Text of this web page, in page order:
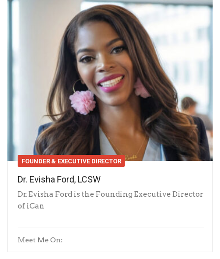
FOUNDER & EXECUTIVE DIRECTOR
Dr. Evisha Ford, LCSW
Dr. Evisha Ford is the Founding Executive Director
of iCan
Meet Me On: